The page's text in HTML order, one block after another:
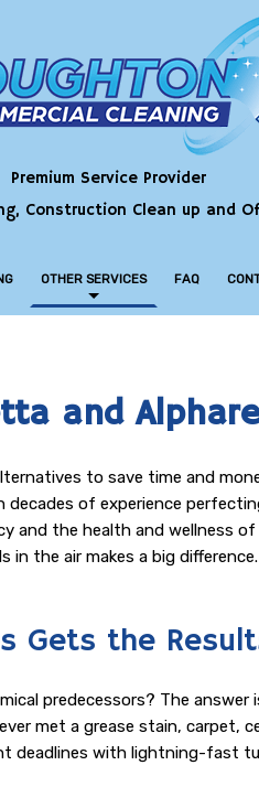
Premium Service Provider
Construction Clean up and
OTHER SERVICES
OFFICE BUILDING CLEANING
POST CONSTRUCTION
SCHEDULED CLEANING
FAQ
and
to save time and
of experience
the health and wellness
the air makes a big
Gets the
predecessors? The
met a grease stain, carpet,
deadlines with lightning-fast